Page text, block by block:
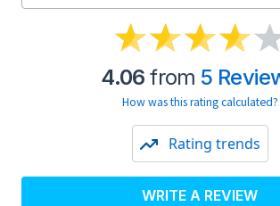
4.06from 5
How was this rating calculated?
Rating trends
WRITE A REVIEW